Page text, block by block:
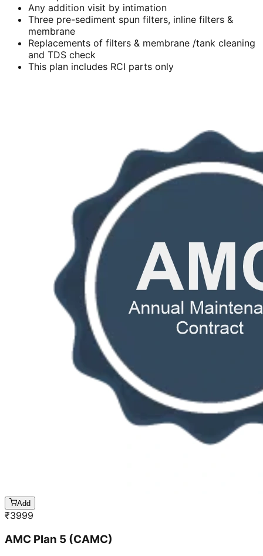
Any addition visit by intimation
Three pre-sediment spun filters, inline filters &
membrane
Replacements of filters & membrane /tank cleaning
and TDS check
This plan includes RCI parts only
Add
₹3999
AMC Plan 5 (CAMC)